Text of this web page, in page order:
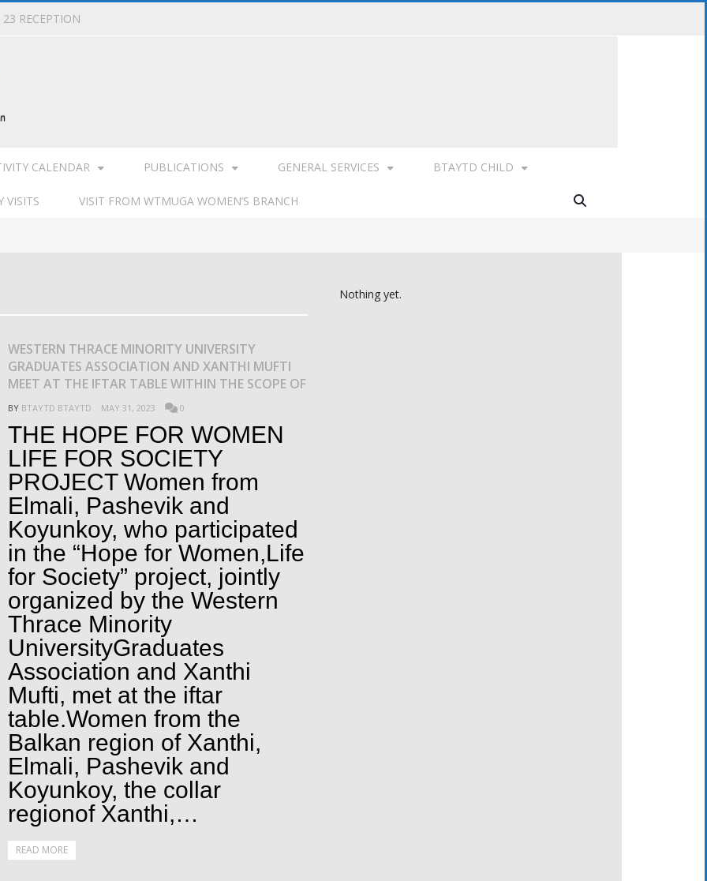
RECEPTION
CALENDAR PUBLICATIONS GENERAL SERVICES BTAYTD CHILD
VISITS VISIT FROM WTMUGA WOMEN’S BRANCH
WESTERN THRACE MINORITY UNIVERSITY
GRADUATES ASSOCIATION AND XANTHI MUFTI
MEET AT THE IFTAR TABLE WITHIN THE SCOPE OF
BY BTAYTD BTAYTD MAY 31, 2023 0
THE HOPE FOR WOMEN
LIFE FOR SOCIETY
PROJECT Women from
Elmali, Pashevik and
Koyunkoy, who participated
in the “Hope for Women,Life
for Society” project, jointly
organized by the Western
Thrace Minority
UniversityGraduates
Association and Xanthi
Mufti, met at the iftar
table.Women from the
Balkan region of Xanthi,
Elmali, Pashevik and
Koyunkoy, the collar
regionof Xanthi,…
READ MORE
Nothing yet.